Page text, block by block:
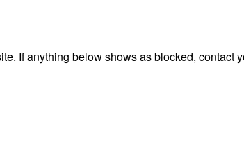
If anything below shows as blocked, contact